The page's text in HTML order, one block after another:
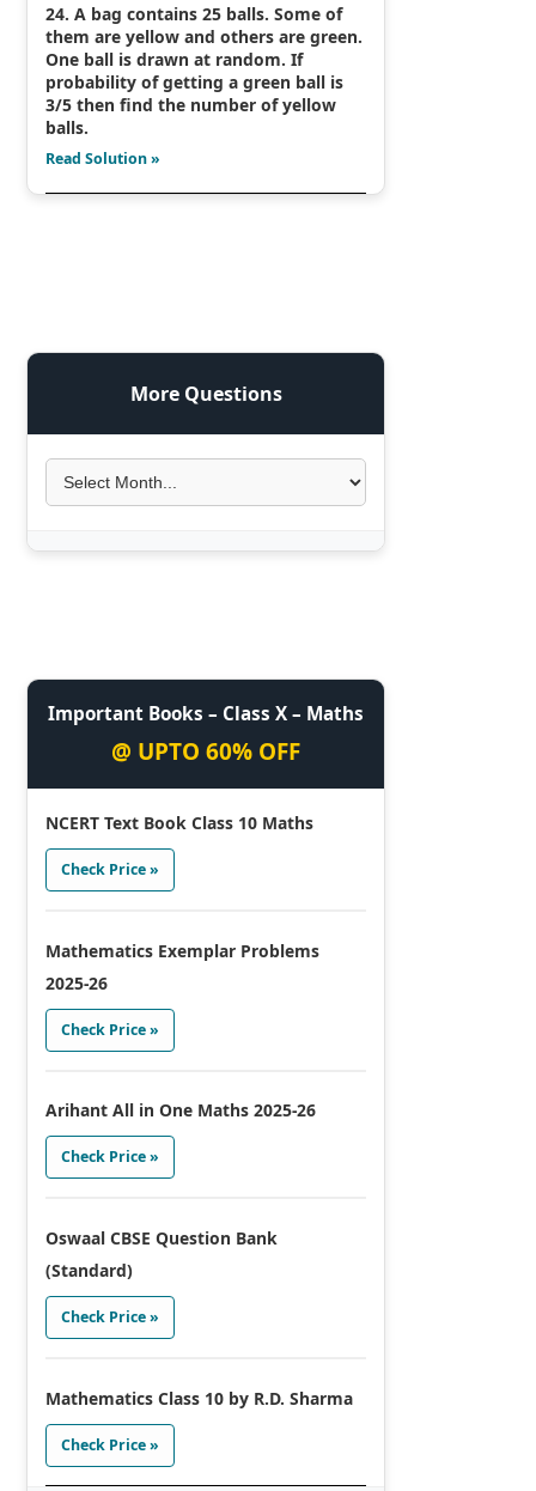
24. A bag contains 25 balls. Some of
them are yellow and others are green.
One ball is drawn at random. If
probability of getting a green ball is
3/5 then find the number of yellow
balls.
Read Solution »
More Questions
Important Books – Class X – Maths
@ UPTO 60% OFF
NCERT Text Book Class 10 Maths
Check Price »
Mathematics Exemplar Problems
2025-26
Check Price »
Arihant All in One Maths 2025-26
Check Price »
Oswaal CBSE Question Bank
(Standard)
Check Price »
Mathematics Class 10 by R.D. Sharma
Check Price »